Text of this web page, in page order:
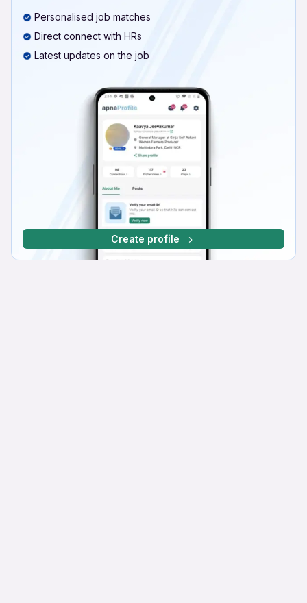
Personalised job matches
Direct connect with HRs
Latest updates on the job
Create profile